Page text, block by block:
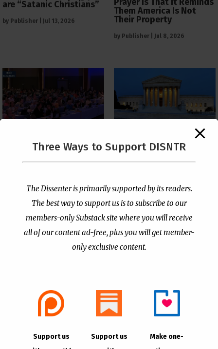
are “Satanic Christians”
by Publisher Jul 13, 2026
Them America Is Not
Their Property
by Publisher Jul 8, 2026
PCUSA Throws Official
Institutional Support
Publisher|Jul 7, 2026
The Supreme Court Just
Painted a Welcome Sign
Loophole
| All Rights
Reserved
Three Ways to Support DISNTR
The Dissenter is primarily supported by its readers.
The best way to support us is to subscribe to our
members-only Substack site where you will receive
all of our content ad-free, plus you will get member-
only exclusive content.
Support us
Support us
Make one-